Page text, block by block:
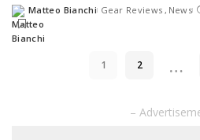
Posted
by
Matteo Bianchi Gear Reviews News
1 2 …
–